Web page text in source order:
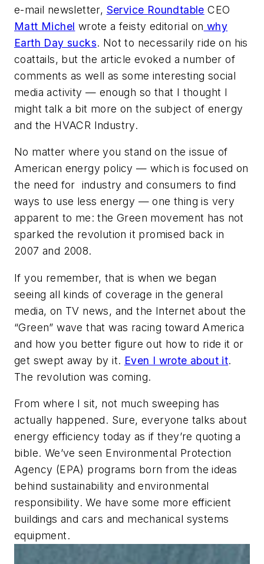
e-mail newsletter, Service Roundtable CEO
Matt Michel wrote a feisty editorial on why
Earth Day sucks. Not to necessarily ride on his
coattails, but the article evoked a number of
comments as well as some interesting social
media activity — enough so that I thought I
might talk a bit more on the subject of energy
and the HVACR Industry.
No matter where you stand on the issue of
American energy policy — which is focused on
the need for industry and consumers to find
ways to use less energy — one thing is very
apparent to me: the Green movement has not
sparked the revolution it promised back in
2007 and 2008.
If you remember, that is when we began
seeing all kinds of coverage in the general
media, on TV news, and the Internet about the
“Green” wave that was racing toward America
and how you better figure out how to ride it or
get swept away by it. Even I wrote about it.
The revolution was coming.
From where I sit, not much sweeping has
actually happened. Sure, everyone talks about
energy efficiency today as if they’re quoting a
bible. We’ve seen Environmental Protection
Agency (EPA) programs born from the ideas
behind sustainability and environmental
responsibility. We have some more efficient
buildings and cars and mechanical systems
equipment.